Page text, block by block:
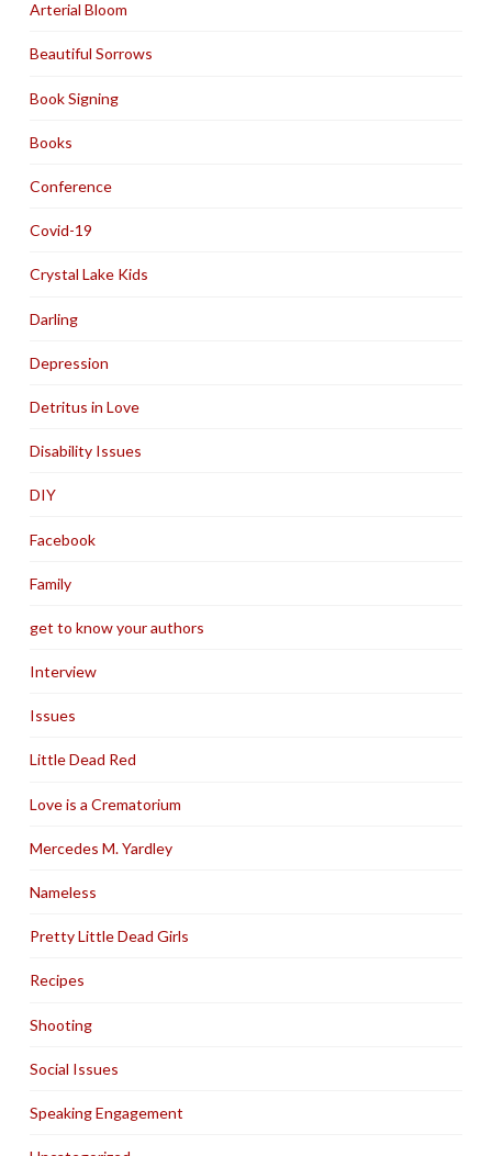
Arterial Bloom
Beautiful Sorrows
Book Signing
Books
Conference
Covid-19
Crystal Lake Kids
Darling
Depression
Detritus in Love
Disability Issues
DIY
Facebook
Family
get to know your authors
Interview
Issues
Little Dead Red
Love is a Crematorium
Mercedes M. Yardley
Nameless
Pretty Little Dead Girls
Recipes
Shooting
Social Issues
Speaking Engagement